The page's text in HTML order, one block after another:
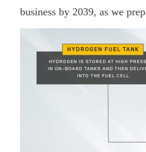
business by 2039, as we